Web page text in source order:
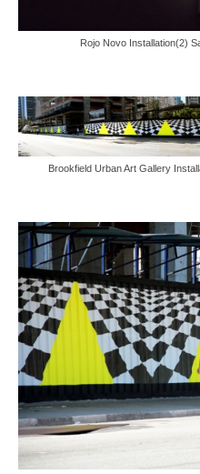
Rojo Novo Installation(2)
Brookfield Urban Art Gallery